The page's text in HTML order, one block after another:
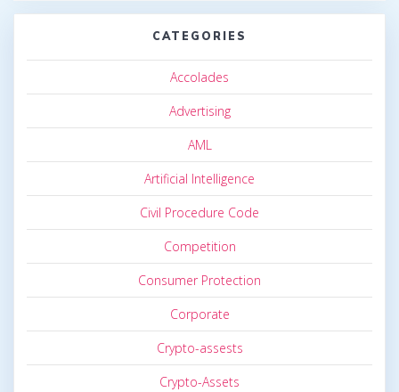
CATEGORIES
Accolades
Advertising
AML
Artificial Intelligence
Civil Procedure Code
Competition
Consumer Protection
Corporate
Crypto-assests
Crypto-Assets